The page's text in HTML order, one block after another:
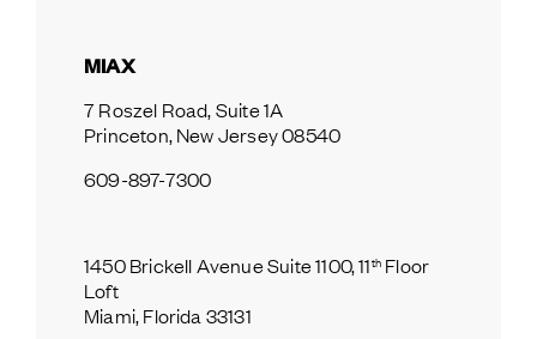
MIAX
7 Roszel Road, Suite 1A
Princeton, New Jersey 08540
609-897-7300
1450 Brickell Avenue Suite 1100, 11th Floor
Loft
Miami, Florida 33131